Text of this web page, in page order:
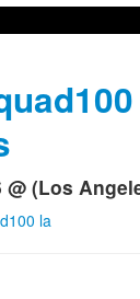
(Los
la